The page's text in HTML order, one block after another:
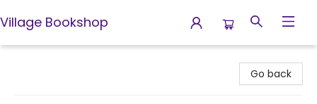
Village Bookshop
Go back